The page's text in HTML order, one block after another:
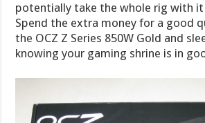
potentially take the whole rig with
Spend the extra money for a good
the OCZ Z Series 850W Gold and
knowing your gaming shrine is in